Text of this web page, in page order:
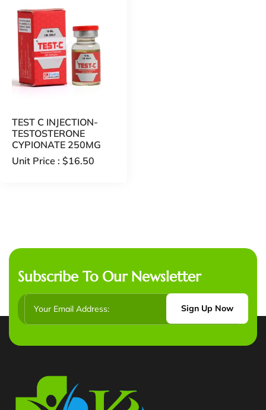
TEST C INJECTION-
TESTOSTERONE
CYPIONATE 250MG
Unit Price : $16.50
Subscribe To Our Newsletter
Sign Up Now